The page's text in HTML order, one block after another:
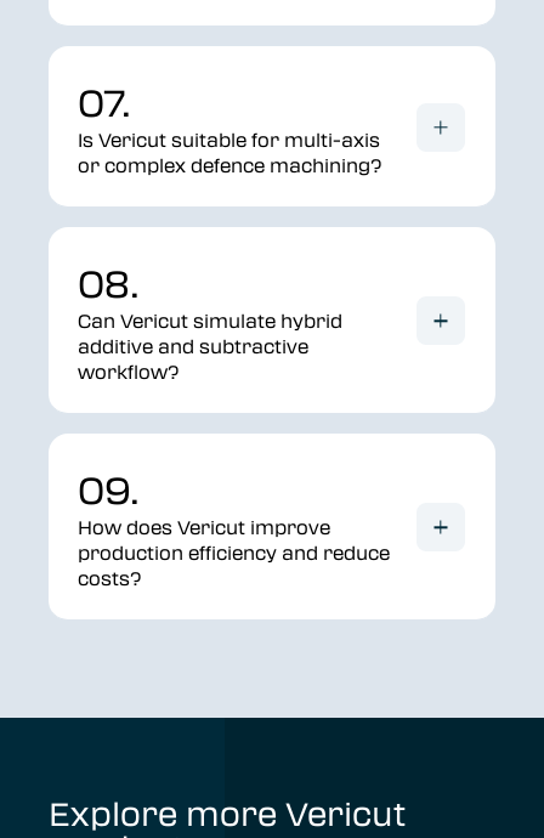
07.
Is Vericut suitable for multi-axis
or complex defence machining?
08.
Can Vericut simulate hybrid
additive and subtractive
workflow?
09.
How does Vericut improve
production efficiency and reduce
costs?
Explore more Vericut